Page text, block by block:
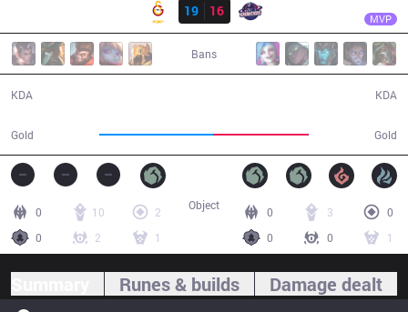
19
16 MVP
Bans
KDA
Gold Gold
KDA
0 10
2
0
2 1
0 3
0
0
0 1
Object
Runes & builds Damage dealt